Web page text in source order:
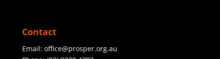
Contact
Email: office@prosper.org.au